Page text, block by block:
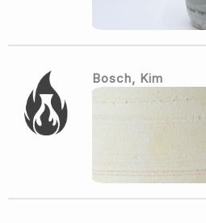
Bosch, Kim